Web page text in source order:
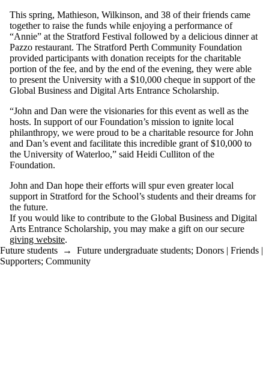
This spring, Mathieson, Wilkinson, and 38 of their friends came
together to raise the funds while enjoying a performance of
“Annie” at the Stratford Festival followed by a delicious dinner at
Pazzo restaurant. The Stratford Perth Community Foundation
provided participants with donation receipts for the charitable
portion of the fee, and by the end of the evening, they were able
to present the University with a $10,000 cheque in support of the
Global Business and Digital Arts Entrance Scholarship.
“John and Dan were the visionaries for this event as well as the
hosts. In support of our Foundation’s mission to ignite local
philanthropy, we were proud to be a charitable resource for John
and Dan’s event and facilitate this incredible grant of $10,000 to
the University of Waterloo,” said Heidi Culliton of the
Foundation.
John and Dan hope their efforts will spur even greater local
support in Stratford for the School’s students and their dreams for
the future.
If you would like to contribute to the Global Business and Digital
Arts Entrance Scholarship, you may make a gift on our secure
giving website.
Future students → Future undergraduate students; Donors | Friends |
Supporters; Community